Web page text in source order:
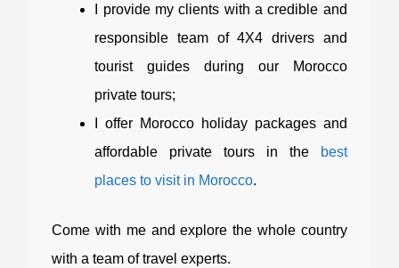
I provide my clients with a credible and
responsible team of 4X4 drivers and
tourist guides during our Morocco
private tours;
I offer Morocco holiday packages and
affordable private tours in the
best
places to visit in Morocco.
Come with me and explore the whole country
with a team of travel experts.